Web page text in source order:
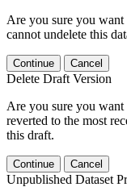
Are you sure you want
cannot undelete this
Continue Cancel
Delete Draft Version
Are you sure you
reverted to the most
this draft.
Continue Cancel
Unpublished Dataset